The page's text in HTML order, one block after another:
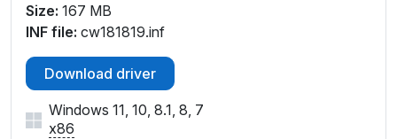
Size: 167 MB
INF file: cw181819.inf
Download driver
Windows 11, 10, 8.1, 8, 7
x86